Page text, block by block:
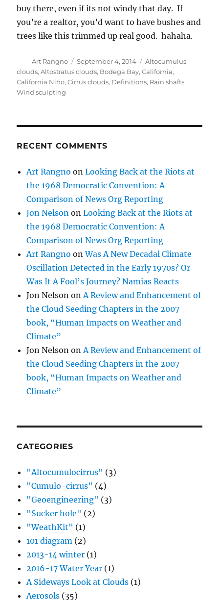
buy there, even if its not windy that day. If
you’re a realtor, you’d want to have bushes and
trees like this trimmed up real good. hahaha.
Author
Art Rangno
Posted
on
September 4, 2014 Categories
Altocumulus
clouds,Altostratus clouds, Bodega Bay,California,
California Niño,Cirrus clouds, Definitions, Rain shafts,
Wind sculpting
RECENT COMMENTS
Art Rangno onLooking Back at the Riots at
the 1968 Democratic Convention: A
Comparison of News Org Reporting
Jon Nelson onLooking Back at the Riots at
the 1968 Democratic Convention: A
Comparison of News Org Reporting
Art Rangno onWas A New Decadal Climate
Oscillation Detected in the Early 1970s? Or
Was It A Fool’s Journey? Namias Reacts
Jon Nelson onA Review and Enhancement of
the Cloud Seeding Chapters in the 2007
book, “Human Impacts on Weather and
Climate”
Jon Nelson onA Review and Enhancement of
the Cloud Seeding Chapters in the 2007
book, “Human Impacts on Weather and
Climate”
CATEGORIES
"Altocumulocirrus" (3)
"Cumulo-cirrus" (4)
"Geoengineering" (3)
"Sucker hole" (2)
"WeathKit" (1)
101 diagram (2)
2013-14 winter (1)
2016-17 Water Year (1)
A Sideways Look at Clouds (1)
Aerosols (35)